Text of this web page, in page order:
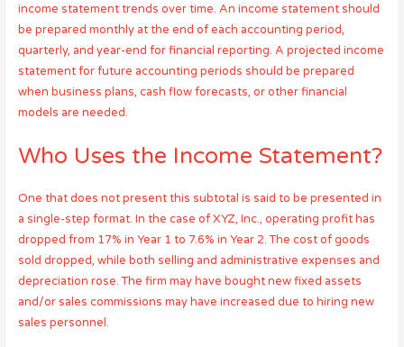
income statement trends over time. An income statement should
be prepared monthly at the end of each accounting period,
quarterly, and year-end for financial reporting. A projected income
statement for future accounting periods should be prepared
when business plans, cash flow forecasts, or other financial
models are needed.
Who Uses the Income Statement?
One that does not present this subtotal is said to be presented in
a single-step format. In the case of XYZ, Inc., operating profit has
dropped from 17% in Year 1 to 7.6% in Year 2. The cost of goods
sold dropped, while both selling and administrative expenses and
depreciation rose. The firm may have bought new fixed assets
and/or sales commissions may have increased due to hiring new
sales personnel.